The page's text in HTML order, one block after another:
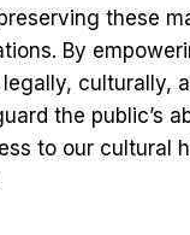
these
By
culturally,
the public’s
to our cultural